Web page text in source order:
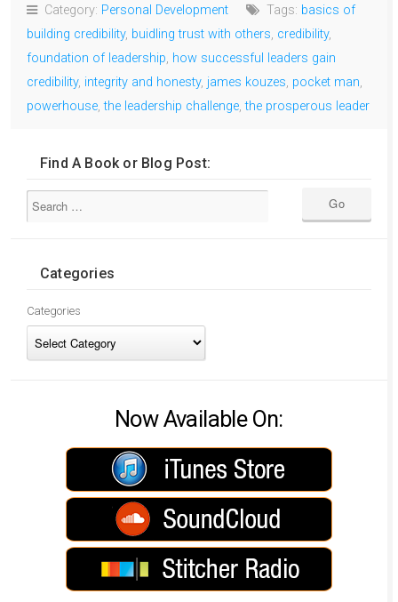
Category: Personal Development Tags: basics of
building credibility, buidling trust with others, credibility,
foundation of leadership, how successful leaders gain
credibility, integrity and honesty, james kouzes, pocket man,
powerhouse,the leadership challenge,the prosperous leader
Find A Book or Blog Post:
Categories
Categories
Now Available On: